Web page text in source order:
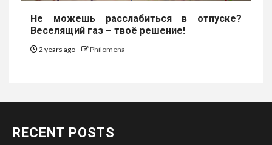
Не можешь расслабиться в отпуске?
Веселящий газ – твоё решение!
2 years ago Philomena
RECENT POSTS